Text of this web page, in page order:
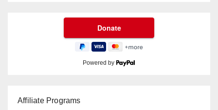
Powered by
Affiliate Programs